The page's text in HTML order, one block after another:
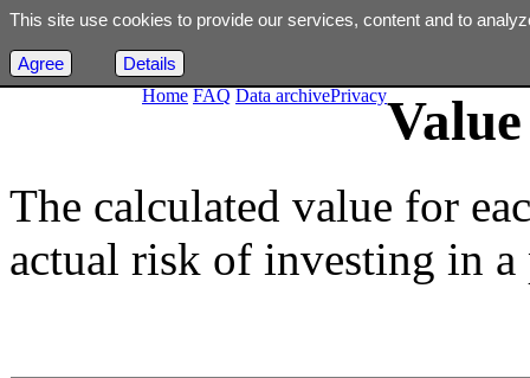
Home FAQ Data archivePrivacy
The calculated value for
actual risk of investing in
This site use cookies to provide our services, content and to
Agree Details